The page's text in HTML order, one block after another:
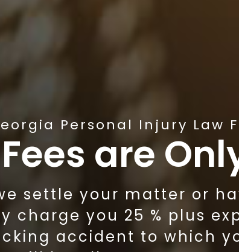
settle your matter or
charge you 25 % plus
accident to which
are
Personal Injury Law